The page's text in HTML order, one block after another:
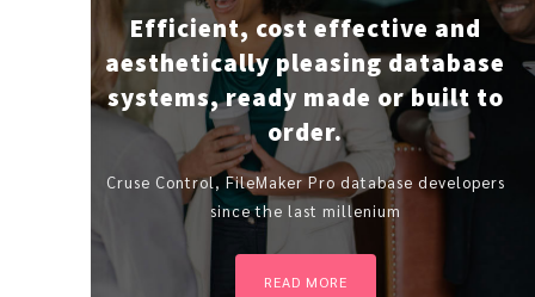
Efficient, cost effective and
aesthetically pleasing database
systems, ready made or built to
order.
Cruse Control, FileMaker Pro database developers
since the last millenium
READ MORE